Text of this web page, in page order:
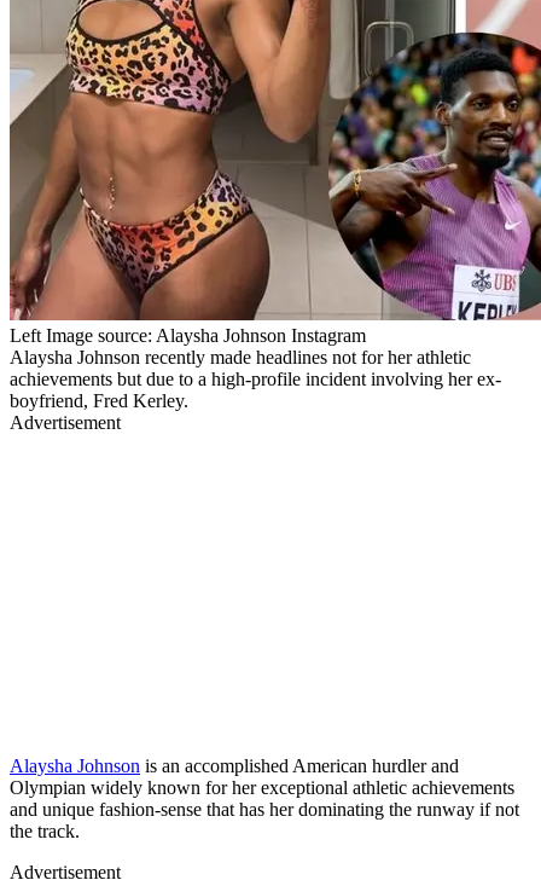
Left Image source: Alaysha Johnson Instagram
Alaysha Johnson recently made headlines not for her athletic
achievements but due to a high-profile incident involving her ex-
boyfriend, Fred Kerley.
Advertisement
Alaysha Johnson is an accomplished American hurdler and
Olympian widely known for her exceptional athletic achievements
and unique fashion-sense that has her dominating the runway if not
the track.
Advertisement